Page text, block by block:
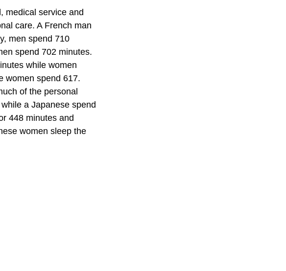
medical service and
care. A French man
men spend 710
spend 702 minutes.
while women
women spend 617.
of the personal
a Japanese spend
448 minutes and
women sleep the